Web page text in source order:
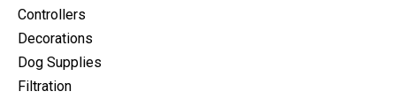
Controllers
Decorations
Dog Supplies
Filtration